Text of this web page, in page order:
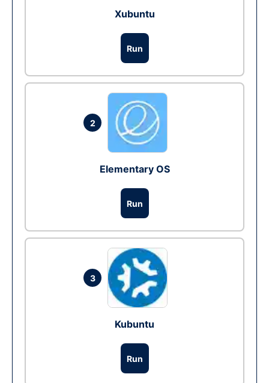
Xubuntu
Run
2
Elementary OS
Run
3
Kubuntu
Run